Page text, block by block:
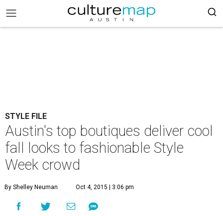
STYLE FILE
Austin's top boutiques deliver cool
fall looks to fashionable Style
Week crowd
By Shelley Neuman Oct 4, 2015 | 3:06 pm